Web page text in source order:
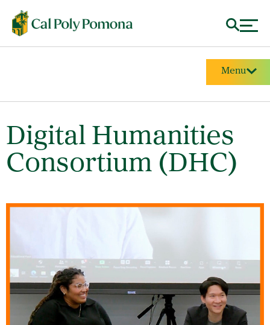
Menu
Digital Humanities
Consortium (DHC)